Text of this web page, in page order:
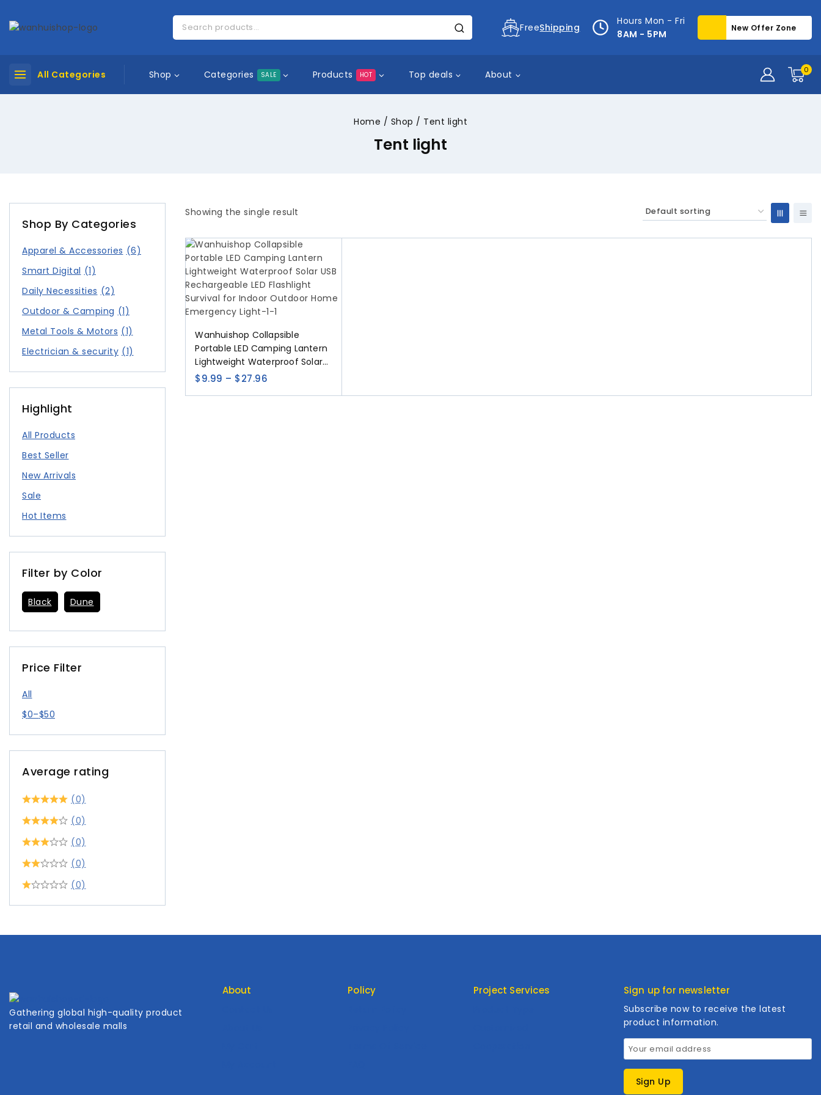
FreeShipping
Hours Mon - Fri
8AM - 5PM
New Offer Zone
All Categories Shop Categories SALE Products HOT Top deals About 0
Home / Shop / Tent light
Tent light
Showing the single result
Wanhuishop Collapsible
Portable LED Camping Lantern
Lightweight Waterproof Solar
USB Rechargeable LED
$9.99 – $27.96
Shop By Categories
Apparel & Accessories (6)
Smart Digital (1)
Daily Necessities (2)
Outdoor & Camping (1)
Metal Tools & Motors (1)
Electrician & security (1)
Highlight
All Products
Best Seller
New Arrivals
Sale
Hot Items
Filter by Color
Black Dune
Price Filter
All
$0–$50
Average rating
(0)
(0)
(0)
(0)
(0)
Gathering global high-quality product
retail and wholesale malls
About Policy Project Services Sign up for newsletter
Subscribe now to receive the latest
product information.